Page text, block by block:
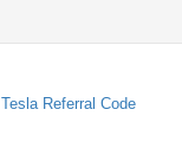
Tesla Referral Code